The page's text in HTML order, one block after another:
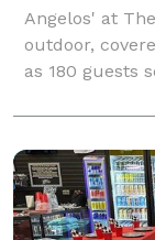
Angelos' at
outdoor,
as 180 guests
lake and cove
Point's 7500